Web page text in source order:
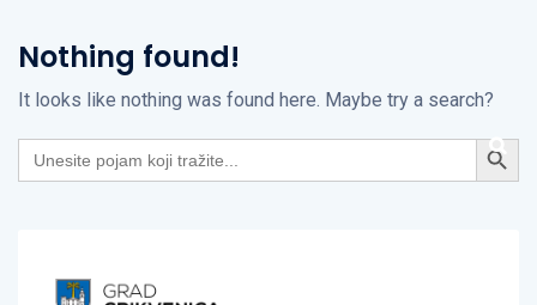
Nothing found!
It looks like nothing was found here. Maybe try a search?
Search
for:
Search Button